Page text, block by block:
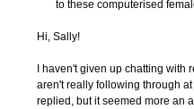
to these computerised
Hi, Sally!
I haven't given up chatting
aren't really following through
replied, but it seemed more an